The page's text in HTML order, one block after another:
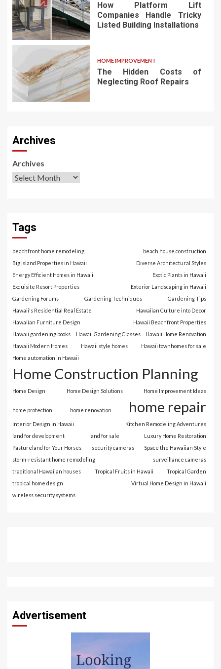
How Platform Lift
Companies Handle Tricky
Listed Building Installations
HOME IMPROVEMENT
The Hidden Costs of
Neglecting Roof Repairs
Archives
Archives
Tags
beachfront home remodeling
beach house construction
Big Island Properties in Hawaii
Diverse Architectural Styles
Energy Efficient Homes in Hawaii
Exotic Plants in Hawaii
Exquisite Resort Properties
Exterior Landscaping in Hawaii
Gardening Forums
Gardening Techniques
Gardening Tips
Hawaii's Residential Real Estate
Hawaiian Culture into Decor
Hawaiian Furniture Design
Hawaii Beachfront Properties
Hawaii gardening books
Hawaii Gardening Classes
Hawaii Home Renovation
Hawaii Modern Homes
Hawaii style homes
Hawaii townhomes for sale
Home automation in Hawaii
Home Construction Planning
Home Design Home Design Solutions Home Improvement Ideas
home protection home renovation home repair
Interior Design in Hawaii
Kitchen Remodeling Adventures
land for development
land for sale
Luxury Home Restoration
Pastureland for Your Horses
security cameras
Space the Hawaiian Style
storm-resistant home remodeling
surveillance cameras
traditional Hawaiian houses
Tropical Fruits in Hawaii
Tropical Garden
tropical home design
Virtual Home Design in Hawaii
wireless security systems
Advertisement